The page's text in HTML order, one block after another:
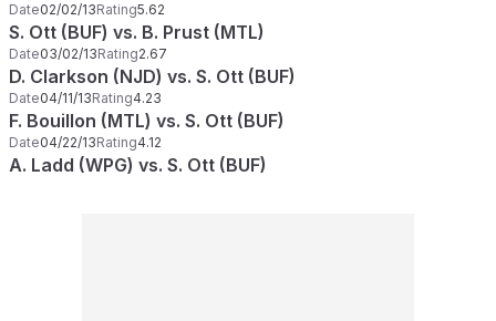
Date02/02/13Rating5.62
S. Ott (BUF) vs. B. Prust (MTL)
Date03/02/13Rating2.67
D. Clarkson (NJD) vs. S. Ott (BUF)
Date04/11/13Rating4.23
F. Bouillon (MTL) vs. S. Ott (BUF)
Date04/22/13Rating4.12
A. Ladd (WPG) vs. S. Ott (BUF)